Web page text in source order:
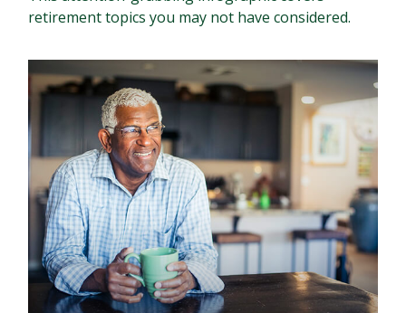
retirement topics you may not have considered.